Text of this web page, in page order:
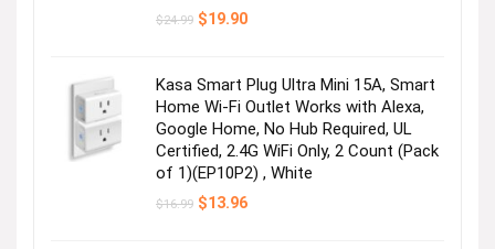
$24.99 Original
$19.90Current
Kasa Smart Plug Ultra Mini 15A, Smart
Home Wi-Fi Outlet Works with Alexa,
Google Home, No Hub Required, UL
Certified, 2.4G WiFi Only, 2 Count (Pack
of 1)(EP10P2) , White
$16.99 Original
$13.96Current